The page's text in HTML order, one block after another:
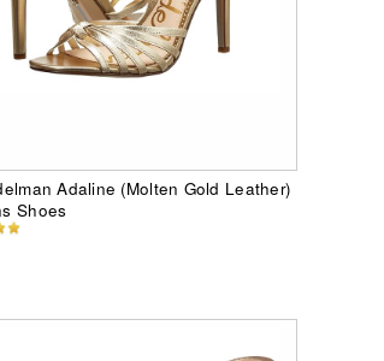
Adaline (Molten Gold Leather)
Shoes